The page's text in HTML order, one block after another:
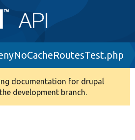
documentation for drupal
development branch.